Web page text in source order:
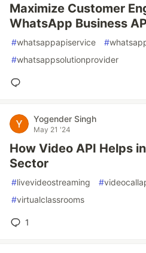
Maximize Customer
WhatsApp Business
#whatsappapiservice #
#whatsappsolutionprovider
Yogender Singh
May 21 '24
How Video API Helps
Sector
#livevideostreaming #
#virtualclassrooms
1